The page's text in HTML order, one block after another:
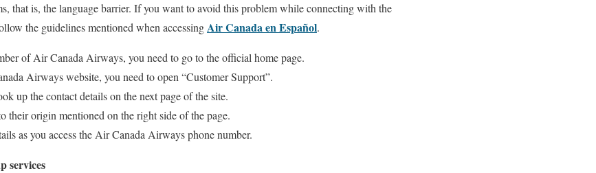
that is, the language barrier. If you want to avoid this problem while connecting with the
the guidelines mentioned when accessingAir Canada en Español.
of Air Canada Airways, you need to go to the official home page.
Airways website, you need to open “Customer Support”.
up the contact details on the next page of the site.
their origin mentioned on the right side of the page.
as you access the Air Canada Airways phone number.
services